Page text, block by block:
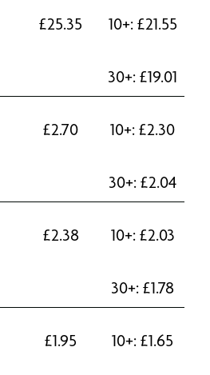
£25.35 10+: £21.55
30+: £19.01
£2.70 10+: £2.30
30+: £2.04
£2.38 10+: £2.03
30+: £1.78
£1.95 10+: £1.65